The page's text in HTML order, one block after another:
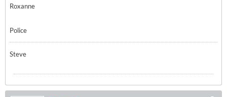
Roxanne
Police
Steve